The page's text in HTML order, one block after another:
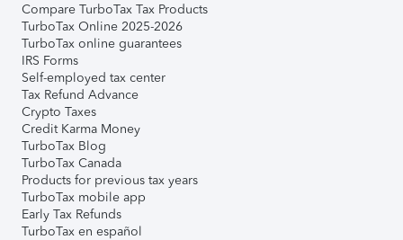
Compare TurboTax Tax Products
TurboTax Online 2025-2026
TurboTax online guarantees
IRS Forms
Self-employed tax center
Tax Refund Advance
Crypto Taxes
Credit Karma Money
TurboTax Blog
TurboTax Canada
Products for previous tax years
TurboTax mobile app
Early Tax Refunds
TurboTax en español